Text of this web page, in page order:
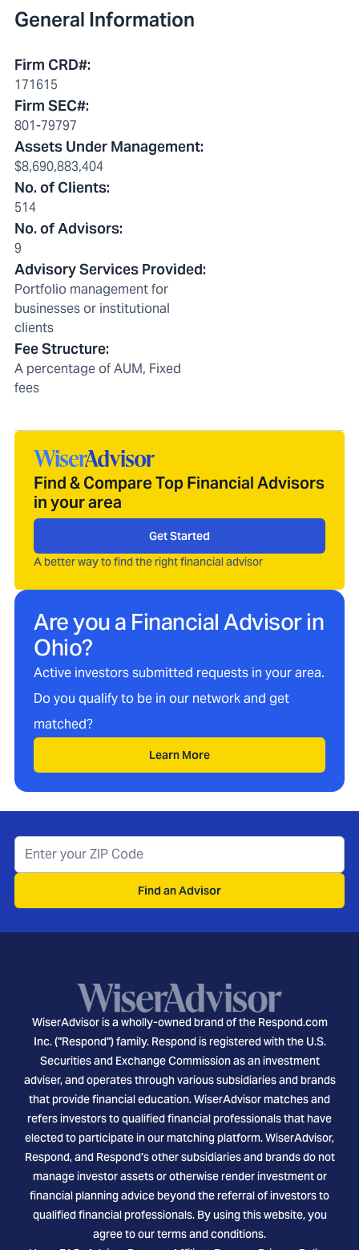
General Information
Firm CRD#:
171615
Firm SEC#:
801-79797
Assets Under Management:
$8,690,883,404
No. of Clients:
514
No. of Advisors:
9
Advisory Services Provided:
Portfolio management for
businesses or institutional
clients
Fee Structure:
A percentage of AUM, Fixed
fees
Find & Compare Top Financial Advisors
in your area
Get Started
A better way to find the right financial advisor
Are you a Financial Advisor in
Ohio?
Active investors submitted requests in your area.
Do you qualify to be in our network and get
matched?
Learn More
Find an Advisor
WiserAdvisor is a wholly-owned brand of the Respond.com
Inc. ("Respond") family. Respond is registered with the U.S.
Securities and Exchange Commission as an investment
adviser, and operates through various subsidiaries and brands
that provide financial education. WiserAdvisor matches and
refers investors to qualified financial professionals that have
elected to participate in our matching platform. WiserAdvisor,
Respond, and Respond's other subsidiaries and brands do not
manage investor assets or otherwise render investment or
financial planning advice beyond the referral of investors to
qualified financial professionals. By using this website, you
agree to our terms and conditions.